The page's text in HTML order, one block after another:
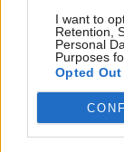
I want to
Retention,
Personal
Purposes
Opted Out